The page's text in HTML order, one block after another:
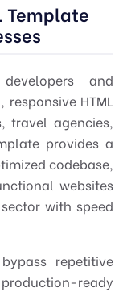
Template
and
responsive HTML
travel agencies,
provides a
codebase,
websites
with speed
repetitive
ready